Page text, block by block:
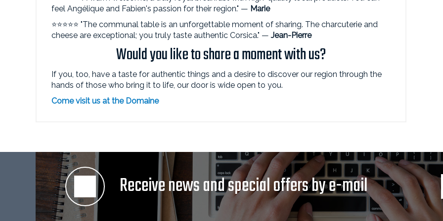
feel Angélique and Fabien's passion for their region." — Marie
⭐⭐⭐⭐⭐ "The communal table is an unforgettable moment of sharing. The charcuterie and
cheese are exceptional; you truly taste authentic Corsica." — Jean-Pierre
Would you like to share a moment with us?
If you, too, have a taste for authentic things and a desire to discover our region through the
hands of those who bring it to life, our door is wide open to you.
Come visit us at the Domaine
Receive news and special offers by e-mail